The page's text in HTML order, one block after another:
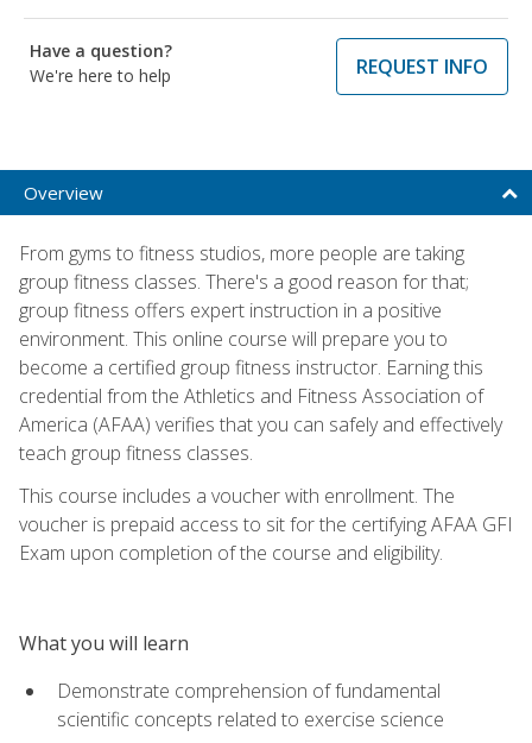
Have a question?
We're here to help
REQUEST INFO
Overview
From gyms to fitness studios, more people are taking
group fitness classes. There's a good reason for that;
group fitness offers expert instruction in a positive
environment. This online course will prepare you to
become a certified group fitness instructor. Earning this
credential from the Athletics and Fitness Association of
America (AFAA) verifies that you can safely and effectively
teach group fitness classes.
This course includes a voucher with enrollment. The
voucher is prepaid access to sit for the certifying AFAA GFI
Exam upon completion of the course and eligibility.
What you will learn
Demonstrate comprehension of fundamental
scientific concepts related to exercise science